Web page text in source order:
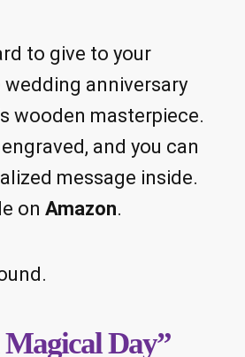
to give to your
anniversary
wooden masterpiece.
and you can
message inside.
on Amazon.
Magical Day”